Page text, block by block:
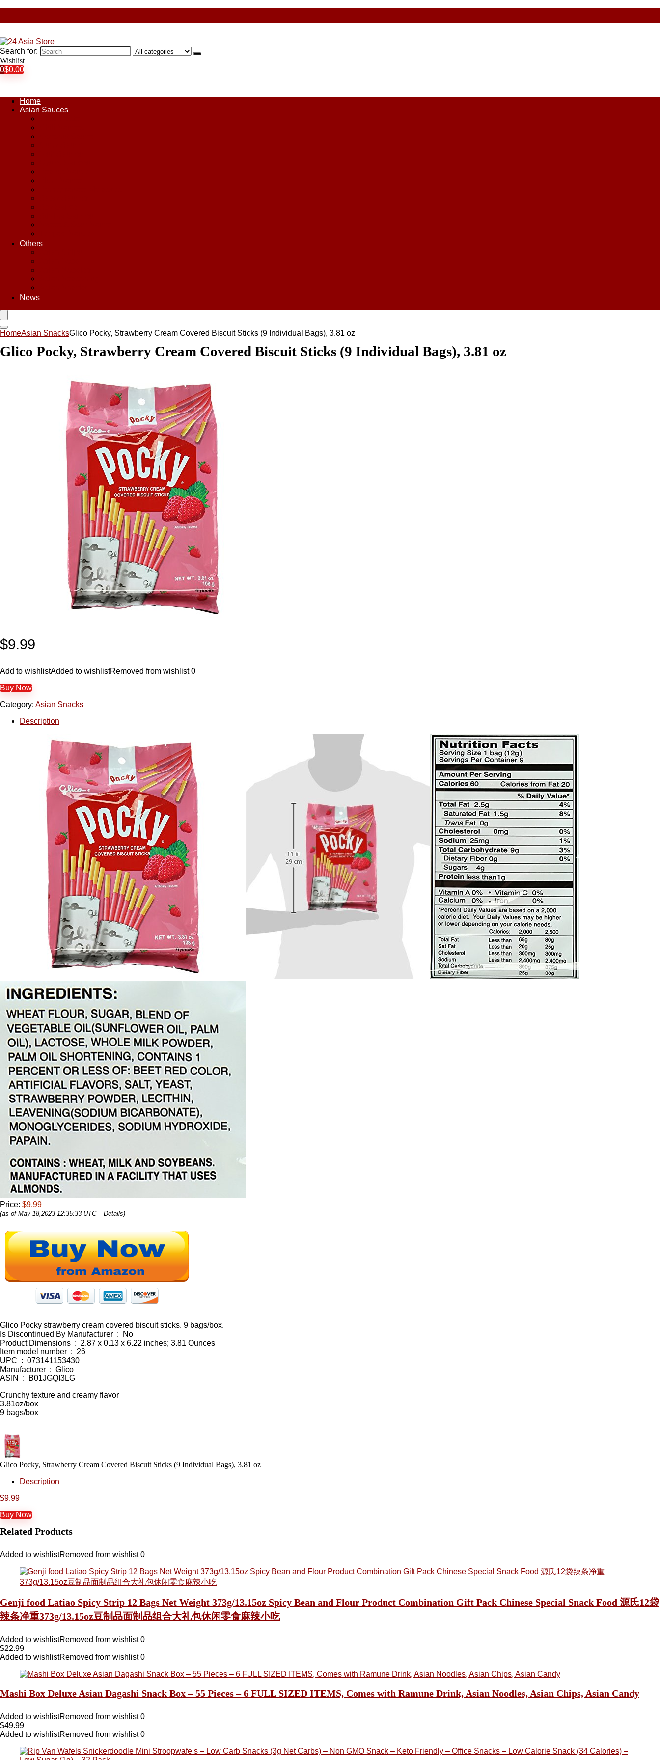
Search for:
Wishlist
0$0.00
Home
Asian Sauces
Others
News
HomeAsian SnacksGlico Pocky, Strawberry Cream Covered Biscuit Sticks (9 Individual Bags), 3.81 oz
Glico Pocky, Strawberry Cream Covered Biscuit Sticks (9 Individual Bags), 3.81 oz
$9.99
Add to wishlistAdded to wishlistRemoved from wishlist 0
Buy Now
Category: Asian Snacks
Description
Price: $9.99
(as of May 18,2023 12:35:33 UTC – Details)
Glico Pocky strawberry cream covered biscuit sticks. 9 bags/box.
Is Discontinued By Manufacturer ‏ : ‎ No
Product Dimensions ‏ : ‎ 2.87 x 0.13 x 6.22 inches; 3.81 Ounces
Item model number ‏ : ‎ 26
UPC ‏ : ‎ 073141153430
Manufacturer ‏ : ‎ Glico
ASIN ‏ : ‎ B01JGQI3LG
Crunchy texture and creamy flavor
3.81oz/box
9 bags/box
Glico Pocky, Strawberry Cream Covered Biscuit Sticks (9 Individual Bags), 3.81 oz
Description
$9.99
Buy Now
Related Products
Added to wishlistRemoved from wishlist 0
Genji food Latiao Spicy Strip 12 Bags Net Weight 373g/13.15oz Spicy Bean and Flour Product Combination Gift Pack Chinese Special Snack Food 源氏12袋
辣条净重373g/13.15oz豆制品面制品组合大礼包休闲零食麻辣小吃
Added to wishlistRemoved from wishlist 0
$22.99
Added to wishlistRemoved from wishlist 0
Mashi Box Deluxe Asian Dagashi Snack Box – 55 Pieces – 6 FULL SIZED ITEMS, Comes with Ramune Drink, Asian Noodles, Asian Chips, Asian Candy
Added to wishlistRemoved from wishlist 0
$49.99
Added to wishlistRemoved from wishlist 0